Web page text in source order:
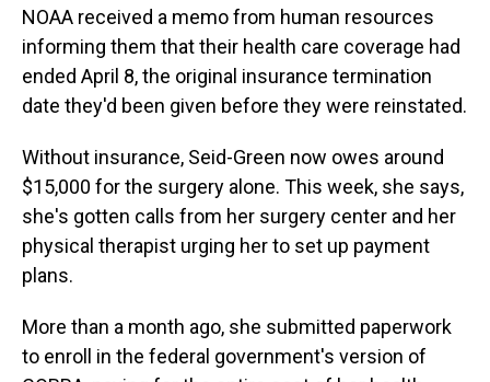
NOAA received a memo from human resources
informing them that their health care coverage had
ended April 8, the original insurance termination
date they'd been given before they were reinstated.
Without insurance, Seid-Green now owes around
$15,000 for the surgery alone. This week, she says,
she's gotten calls from her surgery center and her
physical therapist urging her to set up payment
plans.
More than a month ago, she submitted paperwork
to enroll in the federal government's version of